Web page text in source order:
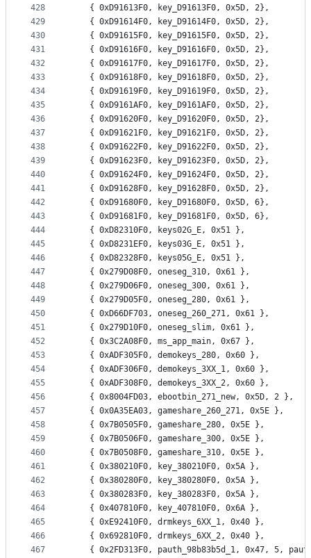
428
429
430
431
432
433
434
435
436
437
438
439
440
441
442
443
444
445
446
447
448
449
450
451
452
453
454
455
456
457
458
459
460
461
462
463
464
465
466
467
	{ 0xD91613F0, key_D91613F0, 0x5D, 2},
	{ 0xD91614F0, key_D91614F0, 0x5D, 2},
	{ 0xD91615F0, key_D91615F0, 0x5D, 2},
	{ 0xD91616F0, key_D91616F0, 0x5D, 2},
	{ 0xD91617F0, key_D91617F0, 0x5D, 2},
	{ 0xD91618F0, key_D91618F0, 0x5D, 2},
	{ 0xD91619F0, key_D91619F0, 0x5D, 2},
	{ 0xD9161AF0, key_D9161AF0, 0x5D, 2},
	{ 0xD91620F0, key_D91620F0, 0x5D, 2},
	{ 0xD91621F0, key_D91621F0, 0x5D, 2},
	{ 0xD91622F0, key_D91622F0, 0x5D, 2},
	{ 0xD91623F0, key_D91623F0, 0x5D, 2},
	{ 0xD91624F0, key_D91624F0, 0x5D, 2},
	{ 0xD91628F0, key_D91628F0, 0x5D, 2},
	{ 0xD91680F0, key_D91680F0, 0x5D, 6},
	{ 0xD91681F0, key_D91681F0, 0x5D, 6},
	{ 0xD82310F0, keys02G_E, 0x51 },
	{ 0xD8231EF0, keys03G_E, 0x51 },
	{ 0xD82328F0, keys05G_E, 0x51 },
	{ 0x279D08F0, oneseg_310, 0x61 },
	{ 0x279D06F0, oneseg_300, 0x61 },
	{ 0x279D05F0, oneseg_280, 0x61 },
	{ 0xD66DF703, oneseg_260_271, 0x61 },
	{ 0x279D10F0, oneseg_slim, 0x61 },
	{ 0x3C2A08F0, ms_app_main, 0x67 },
	{ 0xADF305F0, demokeys_280, 0x60 },
	{ 0xADF306F0, demokeys_3XX_1, 0x60 },
	{ 0xADF308F0, demokeys_3XX_2, 0x60 },
	{ 0x8004FD03, ebootbin_271_new, 0x5D, 2 },
	{ 0x0A35EA03, gameshare_260_271, 0x5E },
	{ 0x7B0505F0, gameshare_280, 0x5E },
	{ 0x7B0506F0, gameshare_300, 0x5E },
	{ 0x7B0508F0, gameshare_310, 0x5E },
	{ 0x380210F0, key_380210F0, 0x5A },
	{ 0x380280F0, key_380280F0, 0x5A },
	{ 0x380283F0, key_380283F0, 0x5A },
	{ 0x407810F0, key_407810F0, 0x6A },
	{ 0xE92410F0, drmkeys_6XX_1, 0x40 },
	{ 0x692810F0, drmkeys_6XX_2, 0x40 },
{ 0x2FD313F0, pauth_98b83b5d_1, 0x47, 5,